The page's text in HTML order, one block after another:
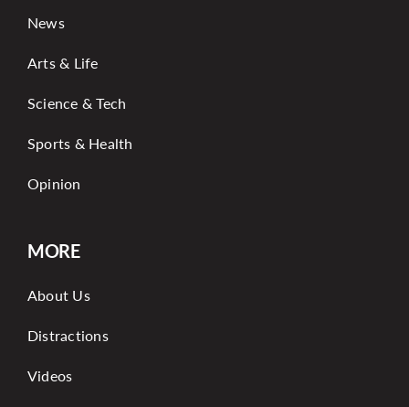
News
Arts & Life
Science & Tech
Sports & Health
Opinion
MORE
About Us
Distractions
Videos